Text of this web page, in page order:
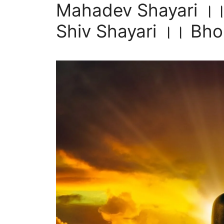
Mahadev Shayari
Shiv Shayari ।।